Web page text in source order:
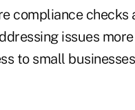
compliance checks
issues
to small